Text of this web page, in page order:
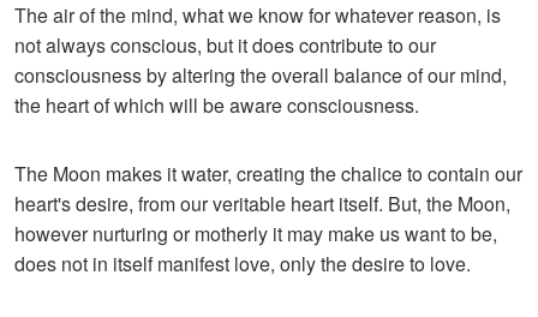
The air of the mind, what we know for whatever reason, is
not always conscious, but it does contribute to our
consciousness by altering the overall balance of our mind,
the heart of which will be aware consciousness.
The Moon makes it water, creating the chalice to contain our
heart's desire, from our veritable heart itself. But, the Moon,
however nurturing or motherly it may make us want to be,
does not in itself manifest love, only the desire to love.